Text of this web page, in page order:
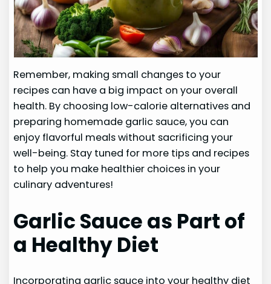
Remember, making small changes to your
recipes can have a big impact on your overall
health. By choosing low-calorie alternatives and
preparing homemade garlic sauce, you can
enjoy flavorful meals without sacrificing your
well-being. Stay tuned for more tips and recipes
to help you make healthier choices in your
culinary adventures!
Garlic Sauce as Part of
a Healthy Diet
Incorporating garlic sauce into your healthy diet